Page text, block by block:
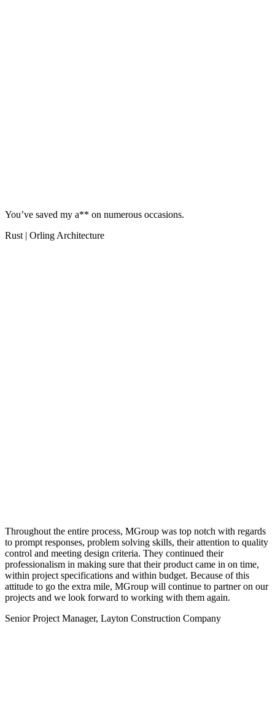
You’ve saved my a** on numerous occasions.
Rust | Orling Architecture
Throughout the entire process, MGroup was top notch with regards
to prompt responses, problem solving skills, their attention to quality
control and meeting design criteria. They continued their
professionalism in making sure that their product came in on time,
within project specifications and within budget. Because of this
attitude to go the extra mile, MGroup will continue to partner on our
projects and we look forward to working with them again.
Senior Project Manager, Layton Construction Company